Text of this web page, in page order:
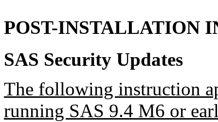
POST-INSTALLATION
SAS Security Updates
The following instruction
running SAS 9.4 M6 or